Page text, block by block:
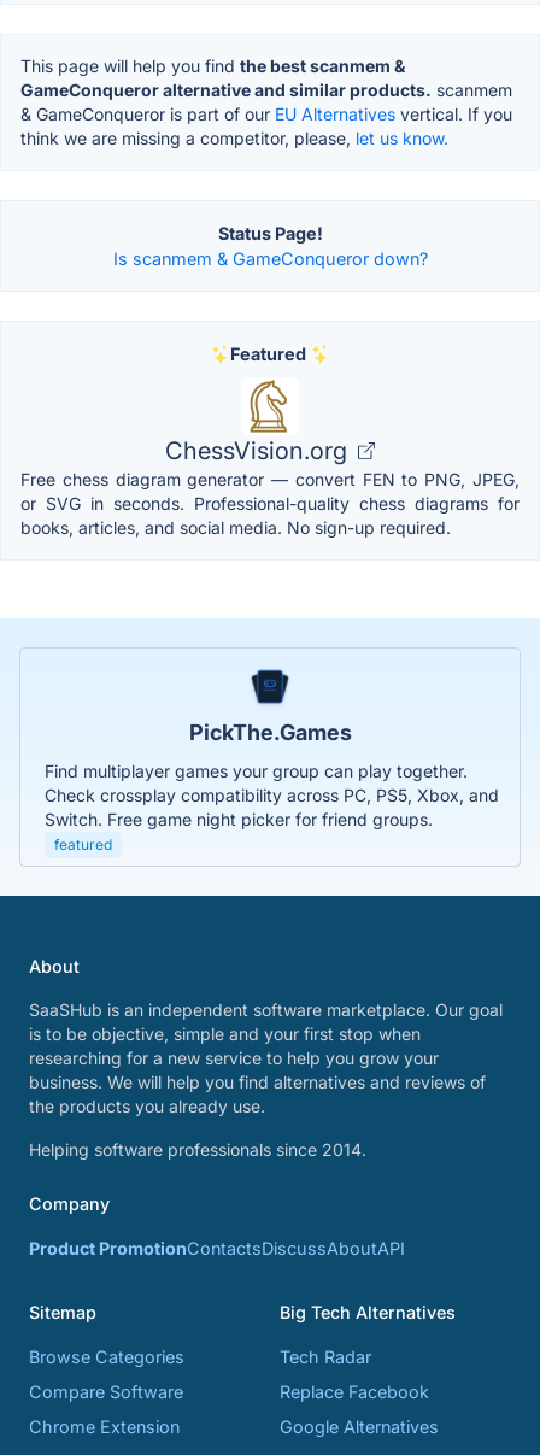
This page will help you find the best scanmem &
GameConqueror alternative and similar products. scanmem
& GameConqueror is part of our EU Alternatives vertical. If you
think we are missing a competitor, please, let us know.
Status Page!
Is scanmem & GameConqueror down?
Featured
ChessVision.org
Free chess diagram generator — convert FEN to PNG, JPEG,
or SVG in seconds. Professional-quality chess diagrams for
books, articles, and social media. No sign-up required.
PickThe.Games
Find multiplayer games your group can play together.
Check crossplay compatibility across PC, PS5, Xbox, and
Switch. Free game night picker for friend groups.
featured
About
SaaSHub is an independent software marketplace. Our goal
is to be objective, simple and your first stop when
researching for a new service to help you grow your
business. We will help you find alternatives and reviews of
the products you already use.
Helping software professionals since 2014.
Company
Product PromotionContactsDiscussAboutAPI
Sitemap
Browse Categories
Compare Software
Chrome Extension
Big Tech Alternatives
Tech Radar
Replace Facebook
Google Alternatives